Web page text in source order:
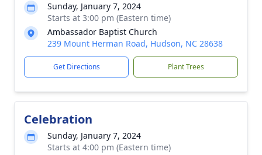
Sunday, January 7, 2024
Starts at 3:00 pm (Eastern time)
Ambassador Baptist Church
239 Mount Herman Road, Hudson, NC 28638
Get Directions Plant Trees
Celebration
Sunday, January 7, 2024
Starts at 4:00 pm (Eastern time)